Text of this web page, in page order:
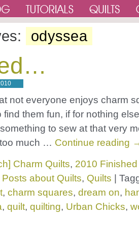
odyssea
not everyone enjoys charm
find them fun, if for nothing
to sew at that very
much … Continue reading
Charm Quilts, 2010
Posts about Quilts, Quilts
, charm squares, dream on,
, quilt, quilting, Urban Chicks,